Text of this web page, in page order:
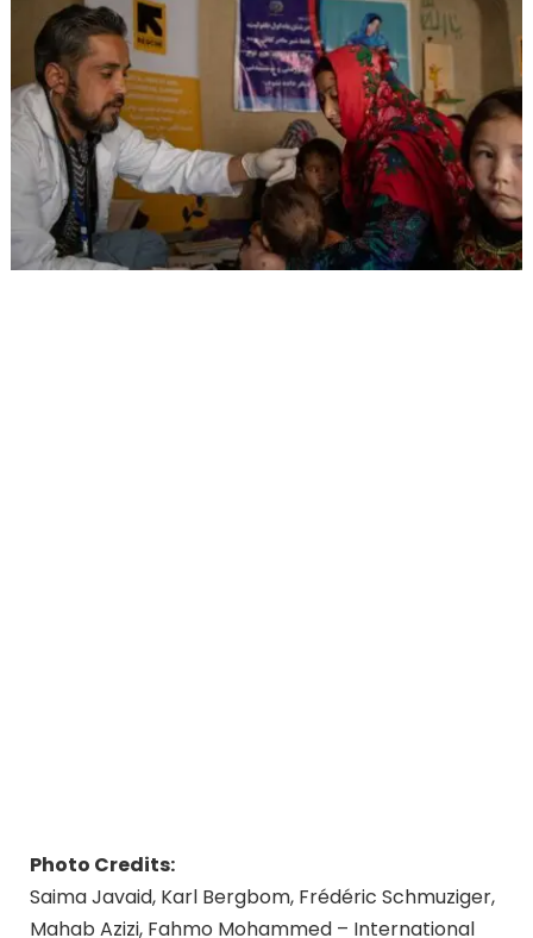
Photo Credits:
Saima Javaid, Karl Bergbom, Frédéric Schmuziger,
Mahab Azizi, Fahmo Mohammed – International